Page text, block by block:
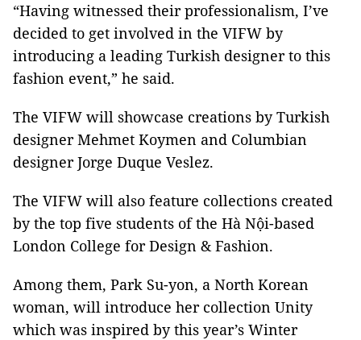
“Having witnessed their professionalism, I’ve
decided to get involved in the VIFW by
introducing a leading Turkish designer to this
fashion event,” he said.
The VIFW will showcase creations by Turkish
designer Mehmet Koymen and Columbian
designer Jorge Duque Veslez.
The VIFW will also feature collections created
by the top five students of the Hà Nội-based
London College for Design & Fashion.
Among them, Park Su-yon, a North Korean
woman, will introduce her collection Unity
which was inspired by this year’s Winter